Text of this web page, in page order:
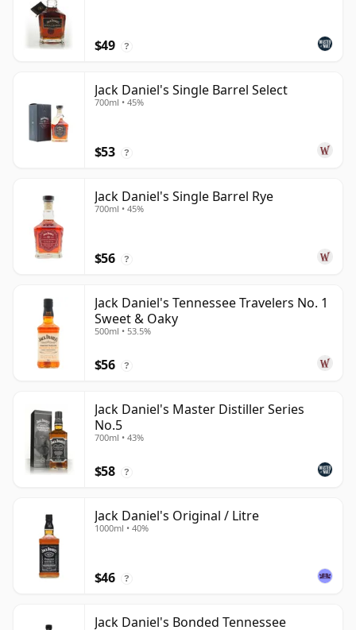
$49 ?
Jack Daniel's Single Barrel Select
700ml • 45%
$53 ?
Jack Daniel's Single Barrel Rye
700ml • 45%
$56 ?
Jack Daniel's Tennessee Travelers No. 1
Sweet & Oaky
500ml • 53.5%
$56 ?
Jack Daniel's Master Distiller Series
No.5
700ml • 43%
$58 ?
Jack Daniel's Original / Litre
1000ml • 40%
$46 ?
Jack Daniel's Bonded Tennessee